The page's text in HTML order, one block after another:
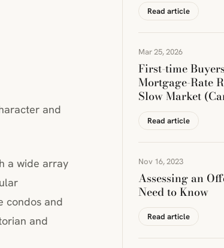
and
a wide array
condos and
and
Read article
Mar 25, 2026
First-time
Mortgage-Rate
Slow Market
Read article
Nov 16, 2023
Assessing an
Need to Know
Read article